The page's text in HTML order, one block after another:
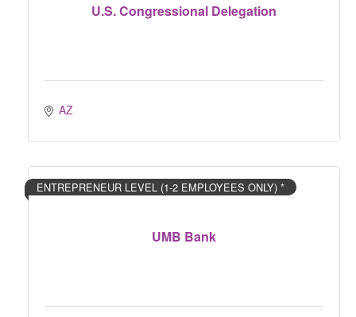
U.S. Congressional Delegation
AZ
UMB Bank
ENTREPRENEUR LEVEL (1-2 EMPLOYEES ONLY) *